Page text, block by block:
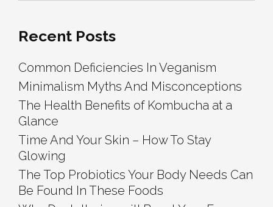
Recent Posts
Common Deficiencies In Veganism
Minimalism Myths And Misconceptions
The Health Benefits of Kombucha at a
Glance
Time And Your Skin – How To Stay
Glowing
The Top Probiotics Your Body Needs Can
Be Found In These Foods